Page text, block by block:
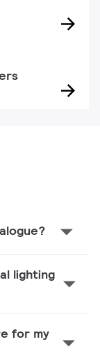
lighting
for my